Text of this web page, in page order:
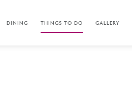
DINING THINGS TO DO GALLERY